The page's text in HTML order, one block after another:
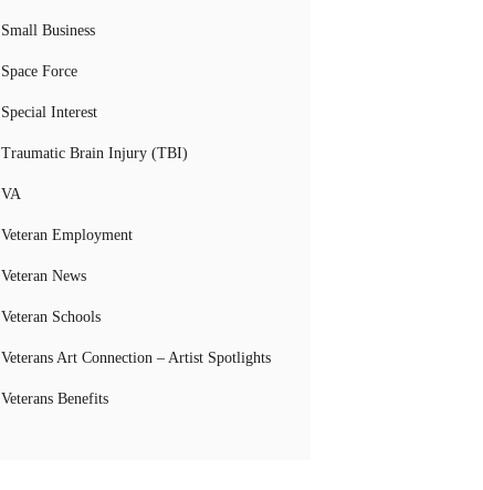
Small Business
Space Force
Special Interest
Traumatic Brain Injury (TBI)
VA
Veteran Employment
Veteran News
Veteran Schools
Veterans Art Connection – Artist Spotlights
Veterans Benefits